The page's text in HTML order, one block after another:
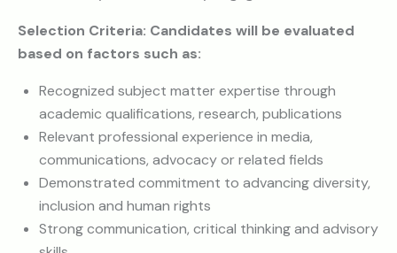
Selection Criteria: Candidates will be evaluated
based on factors such as:
Recognized subject matter expertise through
academic qualifications, research, publications
Relevant professional experience in media,
communications, advocacy or related fields
Demonstrated commitment to advancing diversity,
inclusion and human rights
Strong communication, critical thinking and advisory